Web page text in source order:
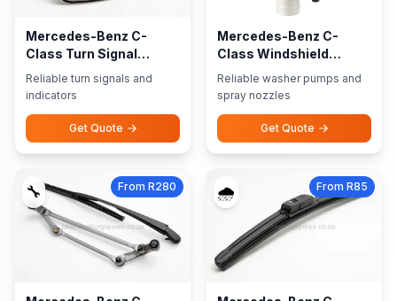
Mercedes-Benz C-
Class Turn Signal
Indicators
Reliable turn signals and
indicators
Get Quote
Mercedes-Benz C-
Class Windshield
Washer Pumps Nozzles
Reliable washer pumps and
spray nozzles
Get Quote
🔧 From R280 🌧️ From R85